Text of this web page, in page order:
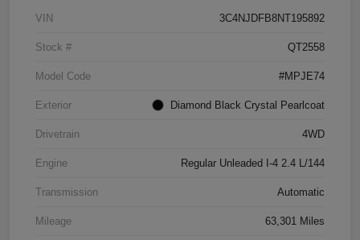
VIN 3C4NJDFB8NT195892
Stock # QT2558
Model Code #MPJE74
Exterior Diamond Black Crystal Pearlcoat
Drivetrain 4WD
Engine Regular Unleaded I-4 2.4 L/144
Transmission Automatic
Mileage 63,301 Miles